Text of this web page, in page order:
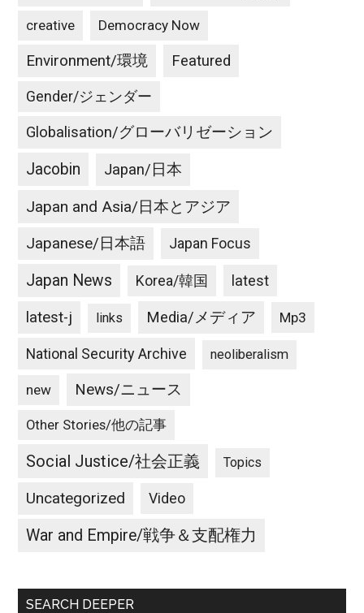
creative Democracy Now
Environment/環境 Featured
Gender/ジェンダー
Globalisation/グローバリゼーション
Jacobin Japan/日本
Japan and Asia/日本とアジア
Japanese/日本語 Japan Focus
Japan News Korea/韓国 latest
latest-j links Media/メディア Mp3
National Security Archive neoliberalism
new News/ニュース
Other Stories/他の記事
Social Justice/社会正義 Topics
Uncategorized Video
War and Empire/戦争＆支配権力
SEARCH DEEPER